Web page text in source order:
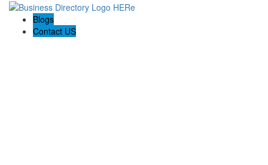
Blogs
Contact US